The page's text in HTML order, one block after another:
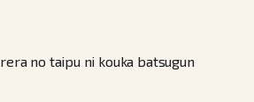
no taipu ni kouka batsugun